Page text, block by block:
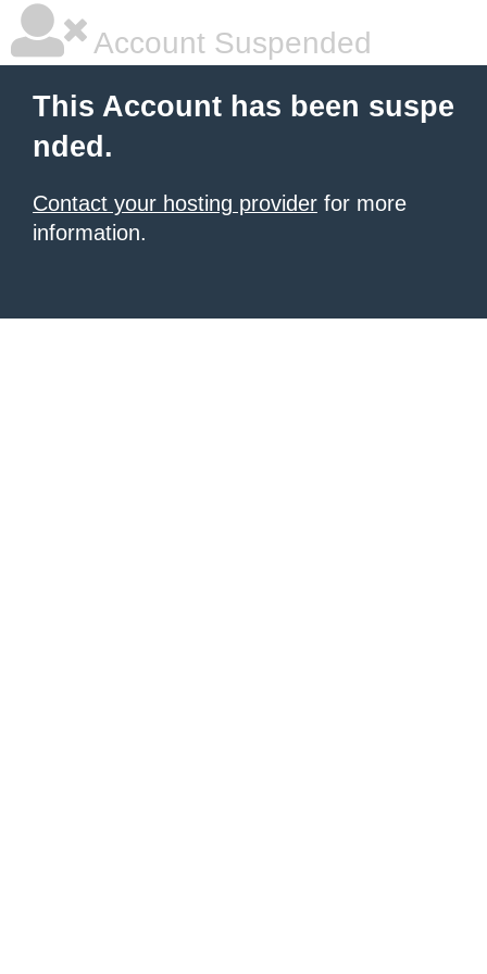
Account Suspended
This Account has been suspe
nded.
Contact your hosting provider for more
information.